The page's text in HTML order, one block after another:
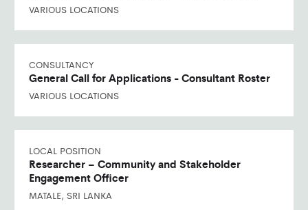
VARIOUS LOCATIONS
CONSULTANCY
General Call for Applications - Consultant Roster
VARIOUS LOCATIONS
LOCAL POSITION
Researcher – Community and Stakeholder
Engagement Officer
MATALE, SRI LANKA